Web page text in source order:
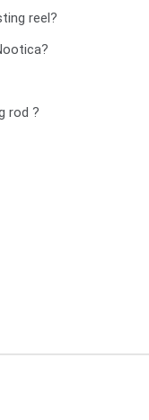
reel?
rod ?